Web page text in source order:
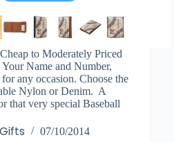
to Moderately Priced
Name and Number,
any occasion. Choose the
Nylon or Denim. A
that very special Baseball
07/10/2014